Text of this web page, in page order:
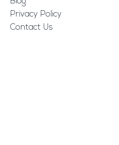
Privacy Policy
Contact Us